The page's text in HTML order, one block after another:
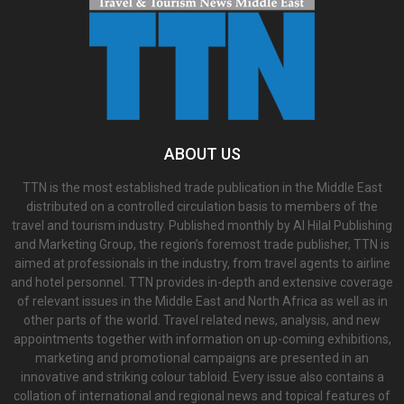
ABOUT US
TTN is the most established trade publication in the Middle East
distributed on a controlled circulation basis to members of the
travel and tourism industry. Published monthly by Al Hilal Publishing
and Marketing Group, the region’s foremost trade publisher, TTN is
aimed at professionals in the industry, from travel agents to airline
and hotel personnel. TTN provides in-depth and extensive coverage
of relevant issues in the Middle East and North Africa as well as in
other parts of the world. Travel related news, analysis, and new
appointments together with information on up-coming exhibitions,
marketing and promotional campaigns are presented in an
innovative and striking colour tabloid. Every issue also contains a
collation of international and regional news and topical features of